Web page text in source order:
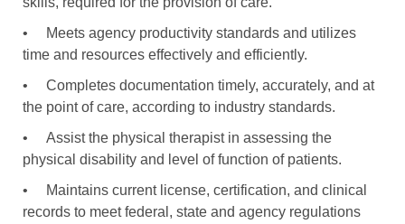
•
Meets agency productivity standards and utilizes
time and resources effectively and efficiently.
•
Completes documentation timely, accurately, and at
the point of care, according to industry standards.
•
Assist the physical therapist in assessing the
physical disability and level of function of patients.
•
Maintains current license, certification, and clinical
records to meet federal, state and agency regulations